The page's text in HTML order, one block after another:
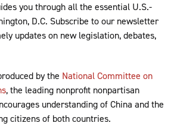
you through all the essential U.S.-
D.C. Subscribe to our newsletter
updates on new legislation, debates,
by the National Committee on
, the leading nonprofit nonpartisan
understanding of China and the
citizens of both countries.